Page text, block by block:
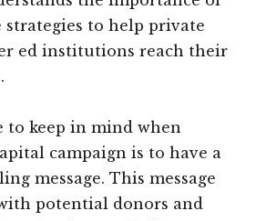
to help private
ed institutions reach their
to keep in mind when
campaign is to have a
message. This message
potential donors and